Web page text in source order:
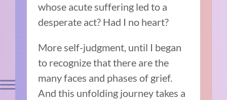
whose acute suffering led to a
desperate act? Had I no heart?
More self-judgment, until I began
to recognize that there are the
many faces and phases of grief.
And this unfolding journey takes a